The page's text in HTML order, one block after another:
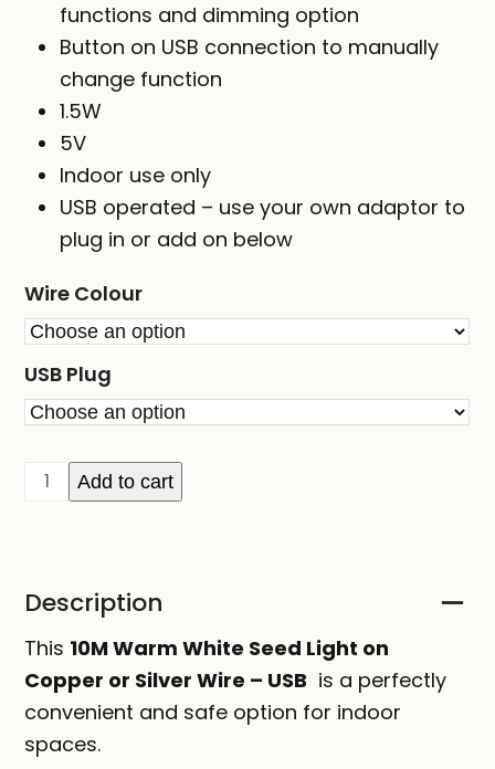
functions and dimming option
Button on USB connection to manually
change function
1.5W
5V
Indoor use only
USB operated – use your own adaptor to
plug in or add on below
Wire Colour
USB Plug
10M
Warm
Light
on
Copper
or
Silver
Add to cart
Description
This 10M Warm White Seed Light on
Copper or Silver Wire – USB is a perfectly
convenient and safe option for indoor
spaces.